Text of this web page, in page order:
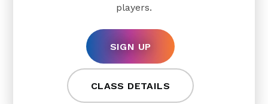
players.
SIGN UP
CLASS DETAILS